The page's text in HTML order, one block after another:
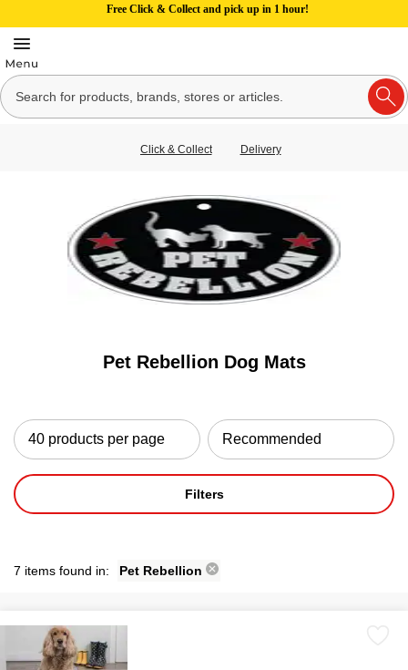
Free Click & Collect and pick up in 1 hour!
Click & Collect Delivery
Pet Rebellion Dog Mats
Filters
7 items found in: Pet Rebellion